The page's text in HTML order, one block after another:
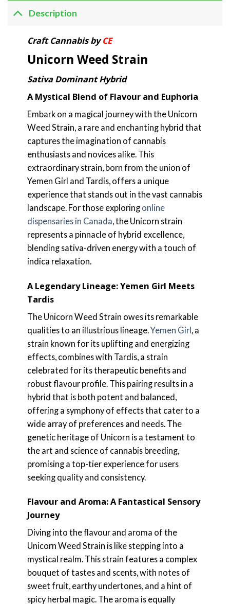
Description
Craft Cannabis byCE
Unicorn Weed Strain
Sativa Dominant Hybrid
A Mystical Blend of Flavour and Euphoria
Embark on a magical journey with the Unicorn
Weed Strain, a rare and enchanting hybrid that
captures the imagination of cannabis
enthusiasts and novices alike. This
extraordinary strain, born from the union of
Yemen Girl and Tardis, offers a unique
experience that stands out in the vast cannabis
landscape. For those exploring online
dispensaries in Canada, the Unicorn strain
represents a pinnacle of hybrid excellence,
blending sativa-driven energy with a touch of
indica relaxation.
A Legendary Lineage: Yemen Girl Meets
Tardis
The Unicorn Weed Strain owes its remarkable
qualities to an illustrious lineage. Yemen Girl , a
strain known for its uplifting and energizing
effects, combines with Tardis, a strain
celebrated for its therapeutic benefits and
robust flavour profile. This pairing results in a
hybrid that is both potent and balanced,
offering a symphony of effects that cater to a
wide array of preferences and needs. The
genetic heritage of Unicorn is a testament to
the art and science of cannabis breeding,
promising a top-tier experience for users
seeking quality and consistency.
Flavour and Aroma: A Fantastical Sensory
Journey
Diving into the flavour and aroma of the
Unicorn Weed Strain is like stepping into a
mystical realm. This strain features a complex
bouquet of tastes and scents, with notes of
sweet fruit, earthy undertones, and a hint of
spicy herbal magic. The aroma is equally